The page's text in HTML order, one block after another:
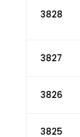
3828
3827
3826
3825